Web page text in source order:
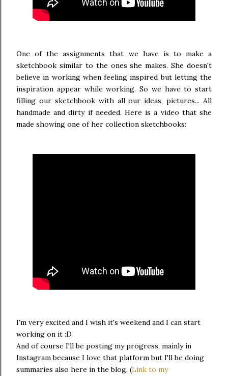
One of the assignments that we have is to make a
sketchbook similar to the ones she makes. She doesn't
believe in working when feeling inspired but letting the
inspiration appear while working. So we have to start
filling our sketchbook with all our ideas, pictures... All
handmade and dirty if needed. Here is a video that she
made showing one of her collection sketchbooks:
I'm very excited and I wish it's weekend and I can start
working on it :D
And of course I'll be posting my progress, mainly in
Instagram because I love that platform but I'll be doing
summaries also here in the blog. (Link to my